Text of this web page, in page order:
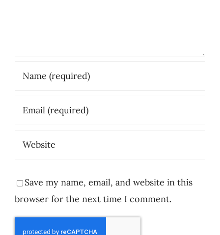
Save my name, email, and website in this
browser for the next time I comment.